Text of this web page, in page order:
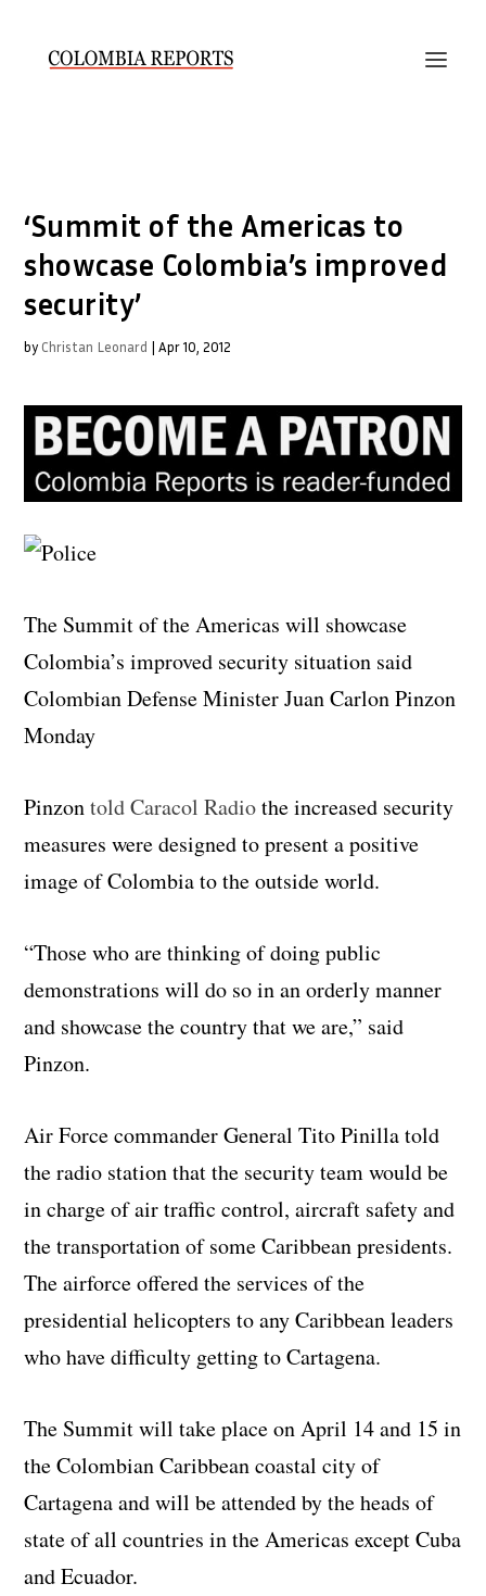
‘Summit of the Americas to
showcase Colombia’s improved
security’
by Christan Leonard |Apr 10, 2012
The Summit of the Americas will showcase
Colombia’s improved security situation said
Colombian Defense Minister Juan Carlon Pinzon
Monday
Pinzontold Caracol Radiothe increased security
measures were designed to present a positive
image of Colombia to the outside world.
“Those who are thinking of doing public
demonstrations will do so in an orderly manner
and showcase the country that we are,” said
Pinzon.
Air Force commander General Tito Pinilla told
the radio station that the security team would be
in charge of air traffic control, aircraft safety and
the transportation of some Caribbean presidents.
The airforce offered the services of the
presidential helicopters to any Caribbean leaders
who have difficulty getting to Cartagena.
The Summit will take place on April 14 and 15 in
the Colombian Caribbean coastal city of
Cartagena and will be attended by the heads of
state of all countries in the Americas except Cuba
and Ecuador.